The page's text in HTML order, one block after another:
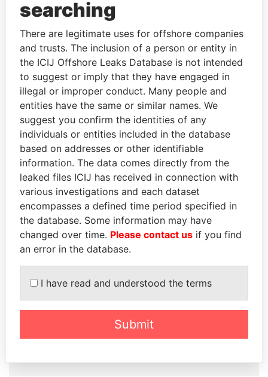
THEPOWER
Explore the offshore connections of world leaders,
politicians and their relatives and associates.
Pandora
Papers
Paradise
Papers
Panama Papers
President President
searching
There are legitimate uses for offshore companies
and trusts. The inclusion of a person or entity in
the ICIJ Offshore Leaks Database is not intended
to suggest or imply that they have engaged in
illegal or improper conduct. Many people and
entities have the same or similar names. We
suggest you confirm the identities of any
individuals or entities included in the database
based on addresses or other identifiable
information. The data comes directly from the
leaked files ICIJ has received in connection with
various investigations and each dataset
encompasses a defined time period specified in
the database. Some information may have
changed over time. Please contact us if you find
an error in the database.
I have read and understood the terms
Submit